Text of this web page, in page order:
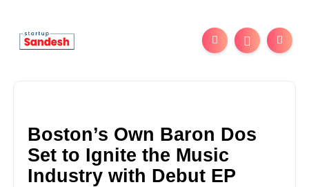
Boston’s Own Baron Dos
Set to Ignite the Music
Industry with Debut EP